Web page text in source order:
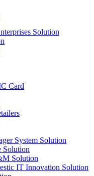
Solution
Card
System Solution
Solution
Solution
IT Innovation Solution